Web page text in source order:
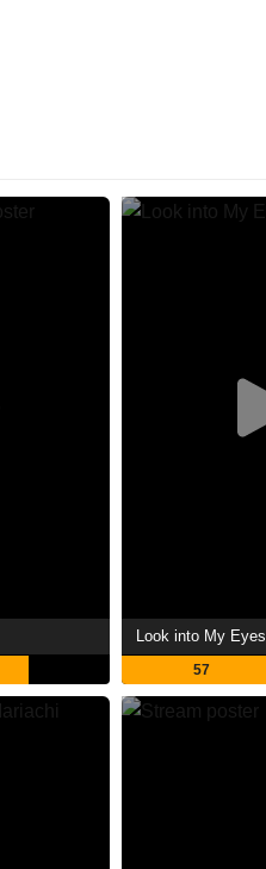
Look into My Eyes
57